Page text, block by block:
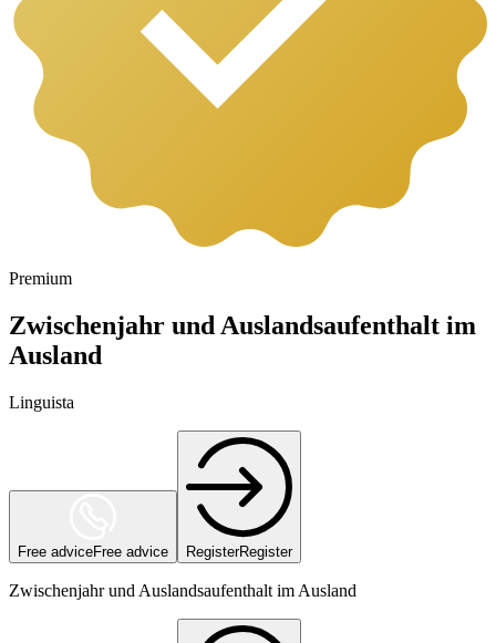
Premium
Zwischenjahr und Auslandsaufenthalt im
Ausland
Linguista
Free adviceFree advice RegisterRegister
Zwischenjahr und Auslandsaufenthalt im Ausland